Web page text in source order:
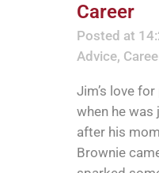
Career
Posted at
Advice,
Jim’s love
when he was
after his
Brownie